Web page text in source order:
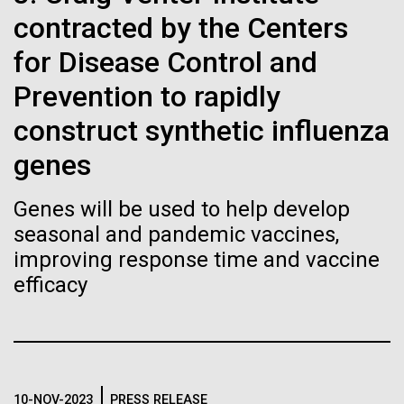
contracted by the Centers
for Disease Control and
Prevention to rapidly
construct synthetic influenza
genes
Genes will be used to help develop
seasonal and pandemic vaccines,
improving response time and vaccine
efficacy
10-NOV-2023 PRESS RELEASE
summer we have already encountered the two main
species responsible the blooms, Aphanizomenon
sp. and the toxin producing Nodularia spumigena
(see previous posts), but so far not in the
abundance that would...
Environmental Sustainability
Artificial intelligence and
machine learning will be the
keys to unraveling how the
human immune system
prevents and controls
disease
Vector
Black (eps)
Raster
Black (png)|White (png)
Inline
Vector
Black (eps)
White (eps)
Raster